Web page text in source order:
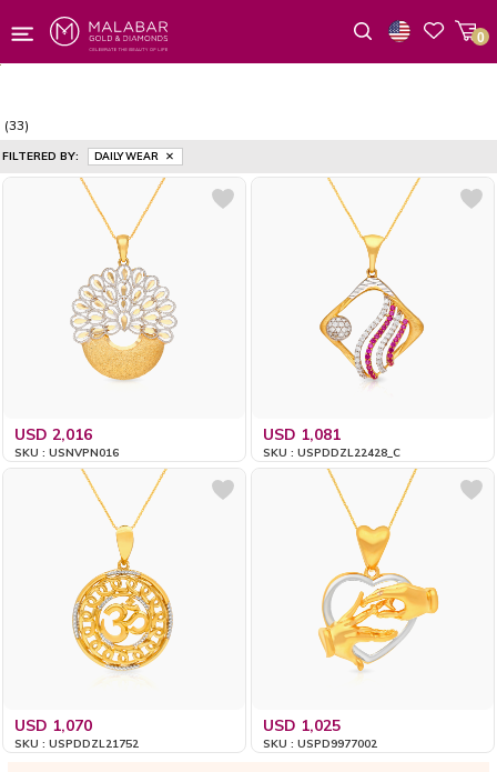
0
(33)
FILTERED BY: DAILY WEAR
USD 2,016
SKU : USNVPN016
USD 1,081
SKU : USPDDZL22428_C
USD 1,070
SKU : USPDDZL21752
USD 1,025
SKU : USPD9977002